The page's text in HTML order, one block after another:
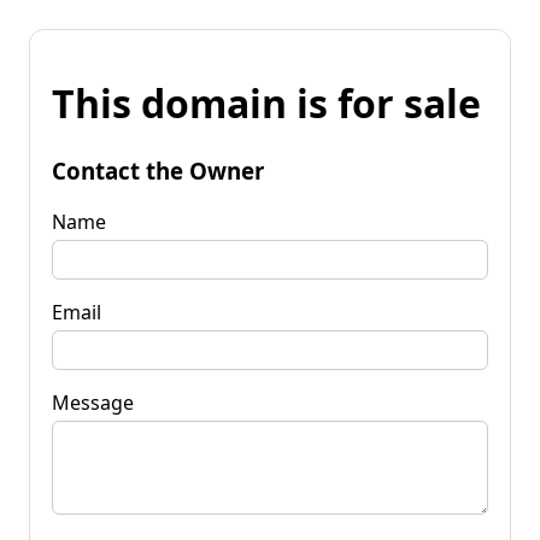
This domain is for sale
Contact the Owner
Name
Email
Message